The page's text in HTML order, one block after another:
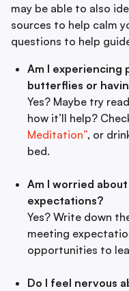
may be able to also
sources to help calm
questions to help
Am I experiencing
butterflies or
Yes? Maybe try
how it’ll help?
Meditation”, or
bed.
Am I worried
expectations?
Yes? Write down
meeting
opportunities to
Do I feel nervous